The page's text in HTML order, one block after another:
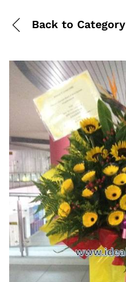
Back to Category